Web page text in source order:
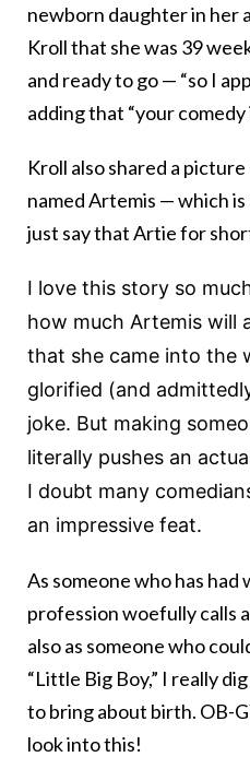
newborn daughter in her
Kroll that she was 39
and ready to go — “so I
adding that “your
Kroll also shared a
named Artemis — which is
just say that Artie for
I love this story so
how much Artemis will
that she came into the
glorified (and
joke. But making
literally pushes an
I doubt many
an impressive feat.
As someone who has had
profession woefully calls
also as someone who
“Little Big Boy,” I really
to bring about birth. OB-
look into this!